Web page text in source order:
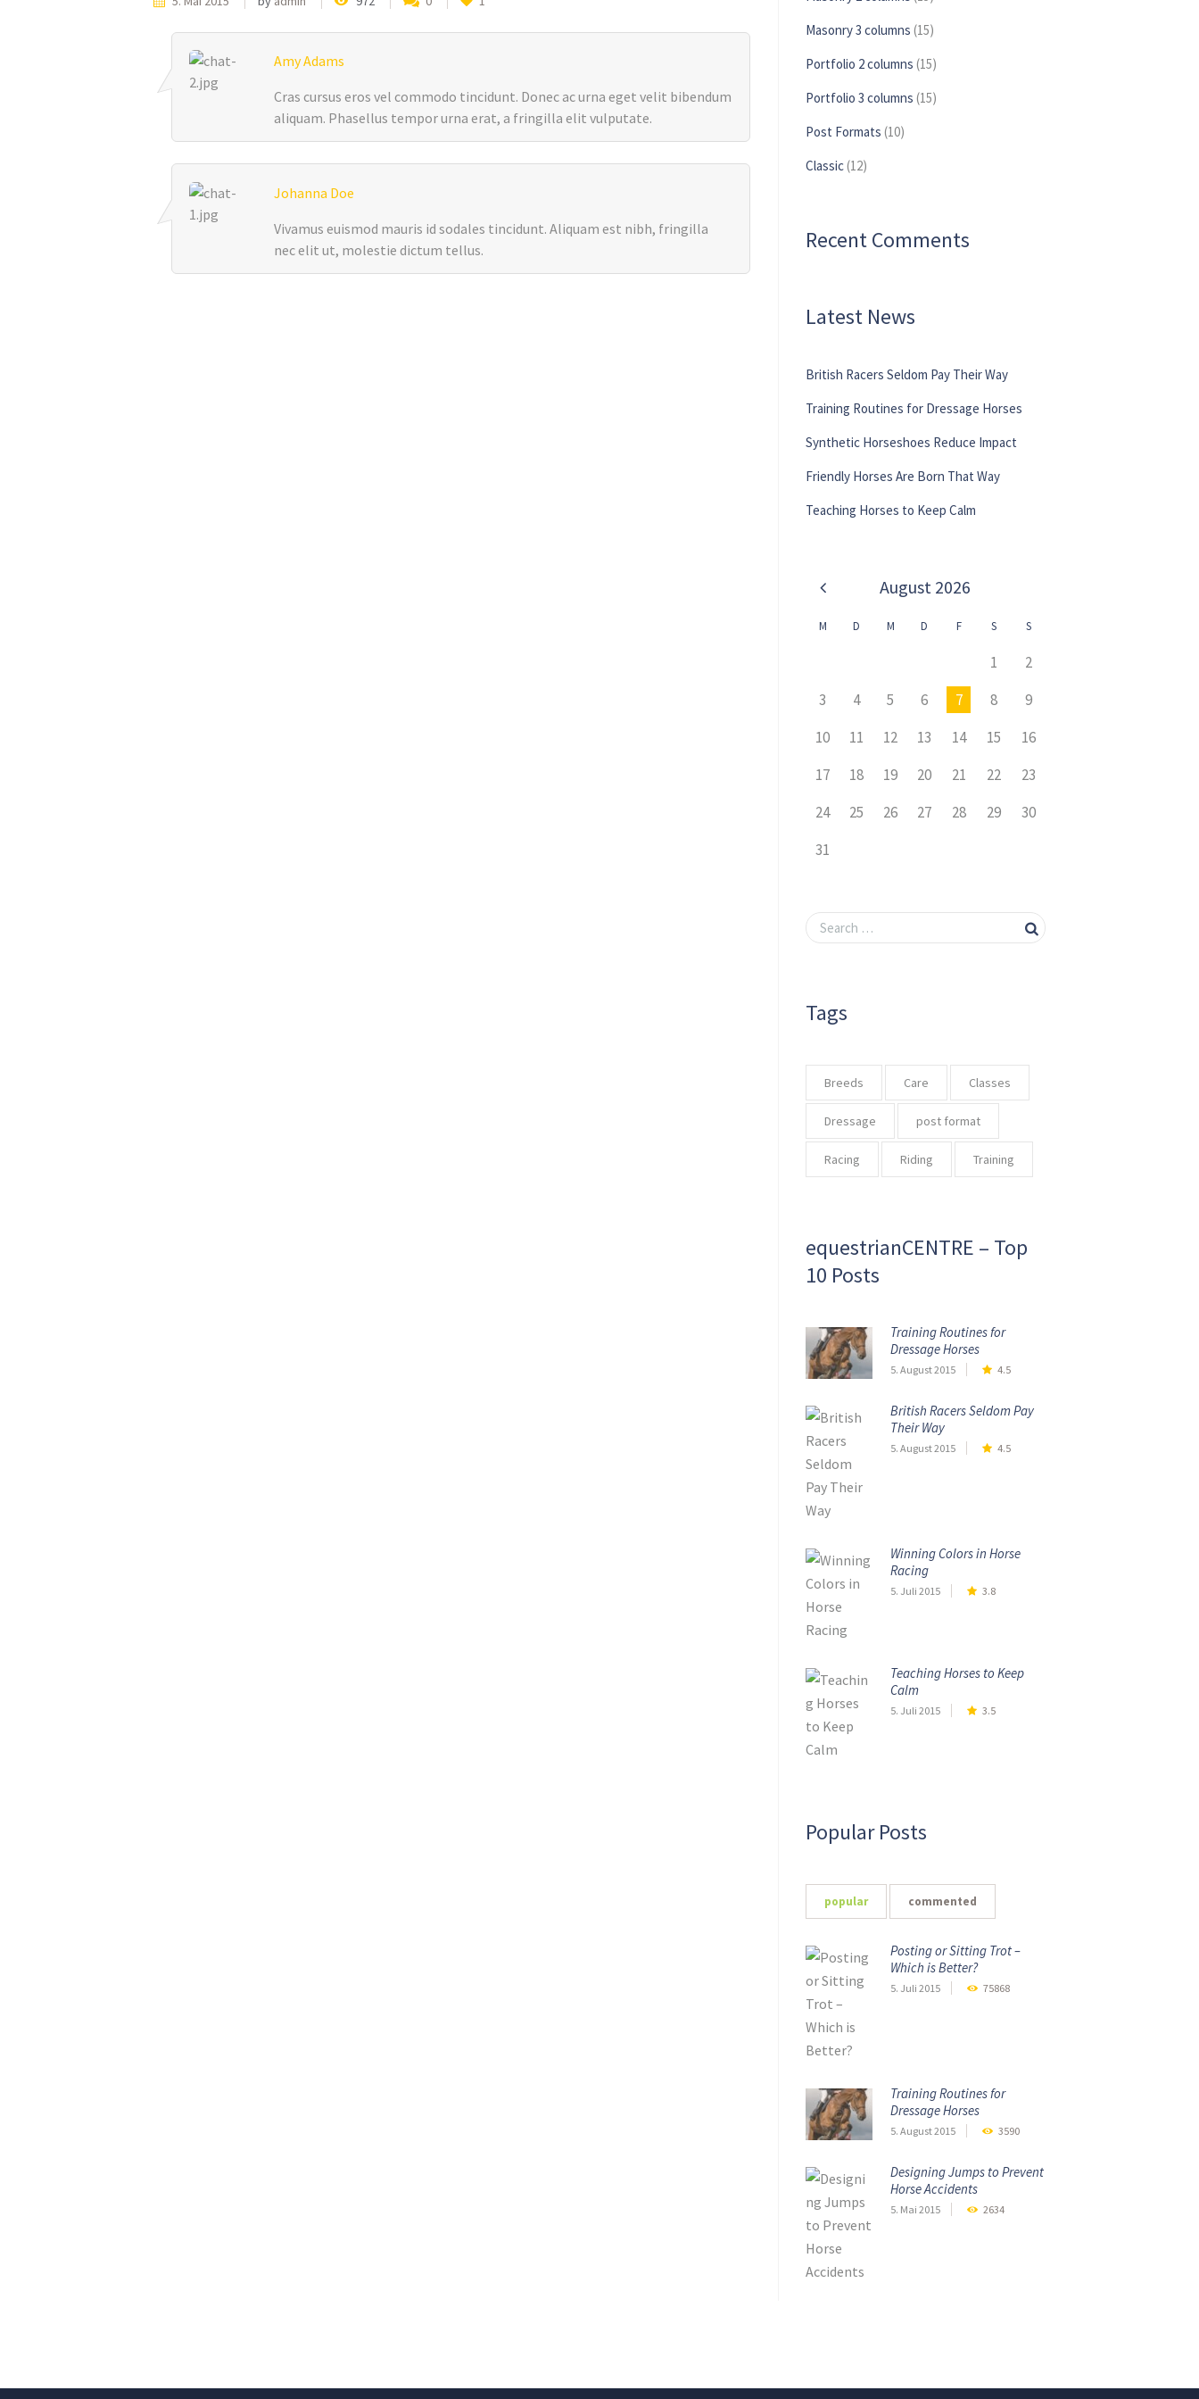
Amy Adams
Cras cursus eros vel commodo tincidunt. Donec ac urna eget velit bibendum
aliquam. Phasellus tempor urna erat, a fringilla elit vulputate.
Johanna Doe
Vivamus euismod mauris id sodales tincidunt. Aliquam est nibh, fringilla
nec elit ut, molestie dictum tellus.
Masonry 3 columns (15)
Portfolio 2 columns (15)
Portfolio 3 columns (15)
Post Formats (10)
Сlassic(12)
Recent Comments
Latest News
British Racers Seldom Pay Their Way
Training Routines for Dressage Horses
Synthetic Horseshoes Reduce Impact
Friendly Horses Are Born That Way
Teaching Horses to Keep Calm
August 2026
M D M D F S S
1
2
3
4 5 6 7 8
9
10
11 12 13 14 15
16
17
18 19 20 21 22
23
24
25 26 27 28 29
30
31
Tags
Breeds Care Classes
Dressage post format
Racing Riding Training
equestrianCENTRE – Top
10 Posts
Training Routines for
Dressage Horses
5. August 2015 4.5
British Racers Seldom Pay
Their Way
5. August 2015 4.5
Winning Colors in Horse
Racing
5. Juli 2015 3.8
Teaching Horses to Keep
Calm
5. Juli 2015 3.5
Popular Posts
popular commented
Posting or Sitting Trot –
Which is Better?
5. Juli 2015 75868
Training Routines for
Dressage Horses
5. August 2015 3590
Designing Jumps to Prevent
Horse Accidents
5. Mai 2015 2634